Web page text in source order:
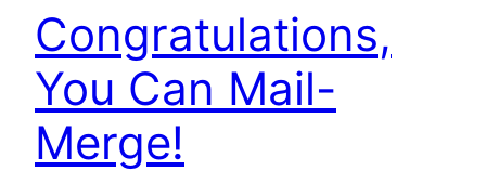
Congratulations,
You Can Mail-
Merge!